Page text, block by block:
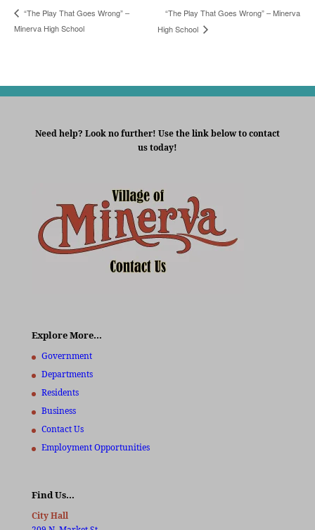
“The Play That Goes Wrong” –
Minerva High School
“The Play That Goes Wrong” – Minerva
High School
Need help? Look no further! Use the link below to contact
us today!
Explore More…
Government
Departments
Residents
Business
Contact Us
Employment Opportunities
Find Us…
City Hall